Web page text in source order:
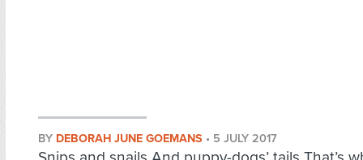
BY DEBORAH JUNE GOEMANS • 5 JULY 2017